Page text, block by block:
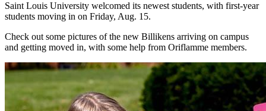
Saint Louis University welcomed its newest students, with first-year
students moving in on Friday, Aug. 15.
Check out some pictures of the new Billikens arriving on campus
and getting moved in, with some help from Oriflamme members.